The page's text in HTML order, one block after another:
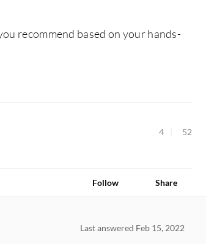
recommend based on your hands-
4 52
Follow Share
Last answered Feb 15, 2022